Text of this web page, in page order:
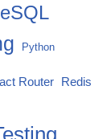
Python
Router Redis